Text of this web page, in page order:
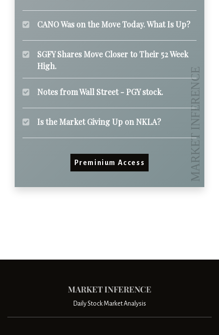
CANO Was on the Move Today. What Is Up?
SGFY Shares Move Closer to Their 52 Week
High.
Notes from Wall Street - PGY stock.
Is the Market Giving Up on NKLA?
Preminium Access
Daily Stock Market Analysis